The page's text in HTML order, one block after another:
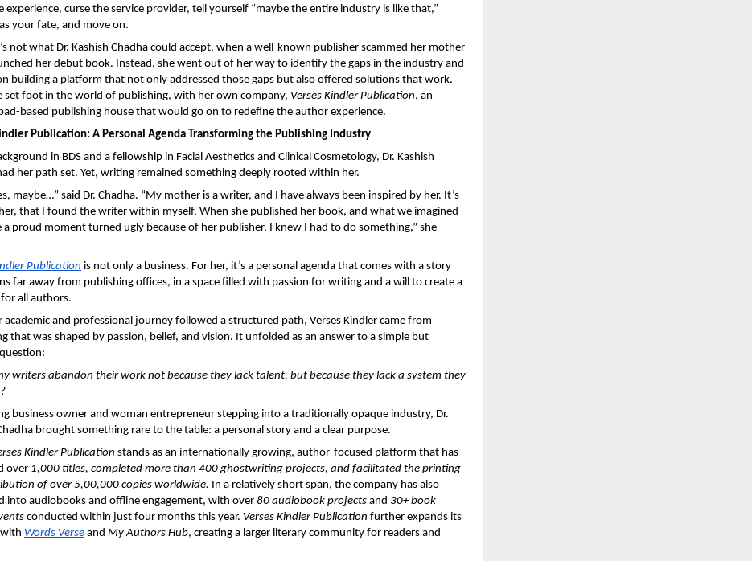
experience, curse the service provider, tell yourself “maybe the entire industry is like that,”
your fate, and move on.
not what Dr. Kashish Chadha could accept, when a well-known publisher scammed her mother
her debut book. Instead, she went out of her way to identify the gaps in the industry and
building a platform that not only addressed those gaps but also offered solutions that work.
set foot in the world of publishing, with her own company, Verses Kindler Publication, an
based publishing house that would go on to redefine the author experience.
Publication: A Personal Agenda Transforming the Publishing Industry
in BDS and a fellowship in Facial Aesthetics and Clinical Cosmetology, Dr. Kashish
her path set. Yet, writing remained something deeply rooted within her.
maybe…” said Dr. Chadha. “My mother is a writer, and I have always been inspired by her. It’s
that I found the writer within myself. When she published her book, and what we imagined
a proud moment turned ugly because of her publisher, I knew I had to do something,” she
Publication is not only a business. For her, it’s a personal agenda that comes with a story
far away from publishing offices, in a space filled with passion for writing and a will to create a
all authors.
academic and professional journey followed a structured path, Verses Kindler came from
that was shaped by passion, belief, and vision. It unfolded as an answer to a simple but
writers abandon their work not because they lack talent, but because they lack a system they
business owner and woman entrepreneur stepping into a traditionally opaque industry, Dr.
brought something rare to the table: a personal story and a clear purpose.
Kindler Publication stands as an internationally growing, author-focused platform that has
over 1,000 titles, completed more than 400 ghostwriting projects, and facilitated the printing
of over 5,00,000 copies worldwide. In a relatively short span, the company has also
into audiobooks and offline engagement, with over 80 audiobook projects and 30+ book
conducted within just four months this year. Verses Kindler Publication further expands its
Words Verse and My Authors Hub, creating a larger literary community for readers and